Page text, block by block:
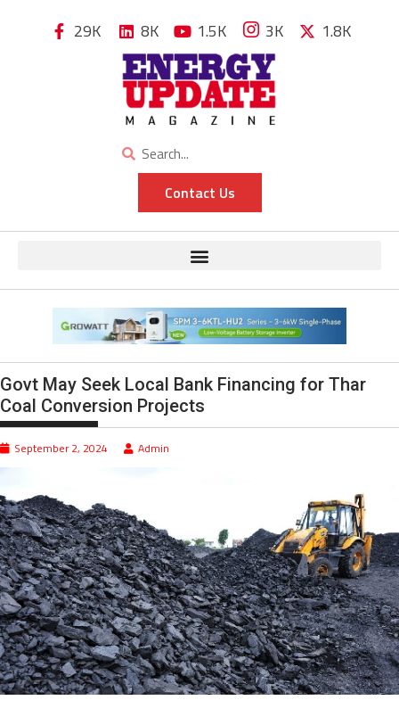
29K 8K 1.5K 3K 1.8K
Contact Us
Govt May Seek Local Bank Financing for Thar
Coal Conversion Projects
September 2, 2024 Admin